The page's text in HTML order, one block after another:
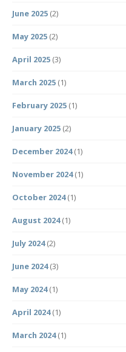
June 2025 (2)
May 2025 (2)
April 2025 (3)
March 2025 (1)
February 2025 (1)
January 2025 (2)
December 2024(1)
November 2024(1)
October 2024(1)
August 2024(1)
July 2024(2)
June 2024(3)
May 2024(1)
April 2024(1)
March 2024(1)